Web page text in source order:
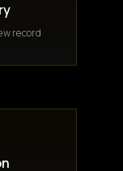
record